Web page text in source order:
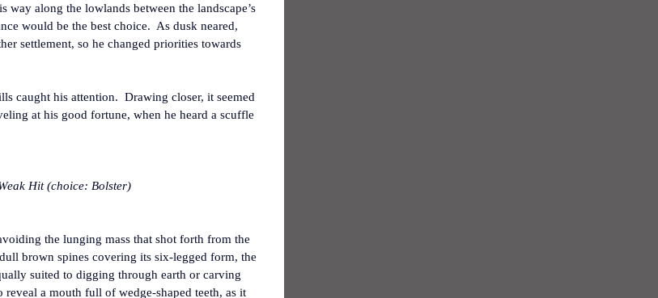
along the lowlands between the landscape’s
would be the best choice.  As dusk neared,
settlement, so he changed priorities towards
caught his attention.  Drawing closer, it seemed
at his good fortune, when he heard a scuffle
Hit (choice: Bolster)
the lunging mass that shot forth from the
brown spines covering its six-legged form, the
suited to digging through earth or carving
a mouth full of wedge-shaped teeth, as it